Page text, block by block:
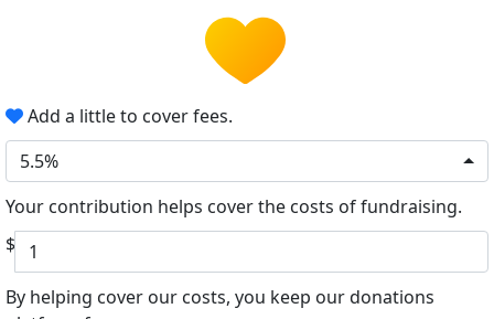
Add a little to cover fees.
5.5%
Your contribution helps cover the costs of fundraising.
$
By helping cover our costs, you keep our donations